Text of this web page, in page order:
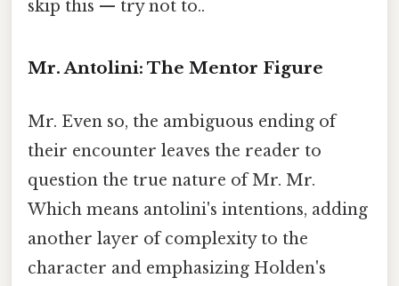
skip this — try not to..
Mr. Antolini: The Mentor Figure
Mr. Even so, the ambiguous ending of
their encounter leaves the reader to
question the true nature of Mr. Mr.
Which means antolini's intentions, adding
another layer of complexity to the
character and emphasizing Holden's